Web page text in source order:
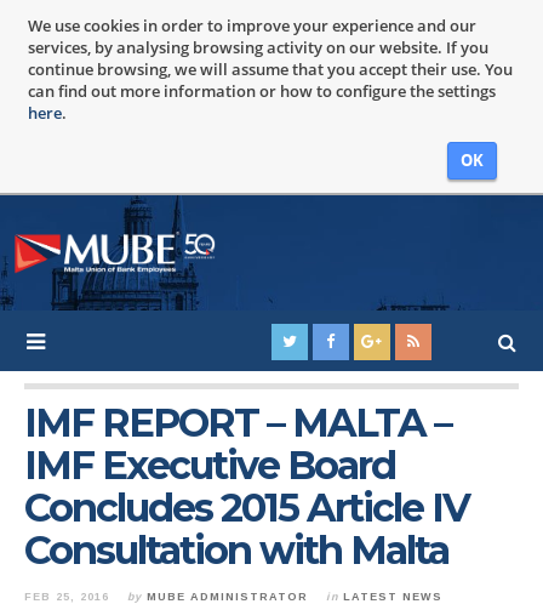
We use cookies in order to improve your experience and our
services, by analysing browsing activity on our website. If you
continue browsing, we will assume that you accept their use. You
can find out more information or how to configure the settings
here.
OK
IMF REPORT – MALTA –
IMF Executive Board
Concludes 2015 Article IV
Consultation with Malta
FEB 25, 2016 by MUBE ADMINISTRATOR in LATEST NEWS